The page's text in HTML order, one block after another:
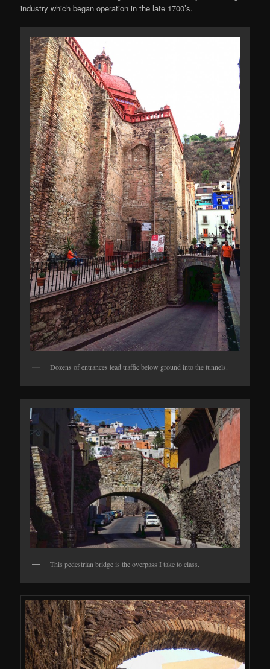
industry which began operation in the late 1700’s.
Dozens of entrances lead traffic below ground into the tunnels.
This pedestrian bridge is the overpass I take to class.